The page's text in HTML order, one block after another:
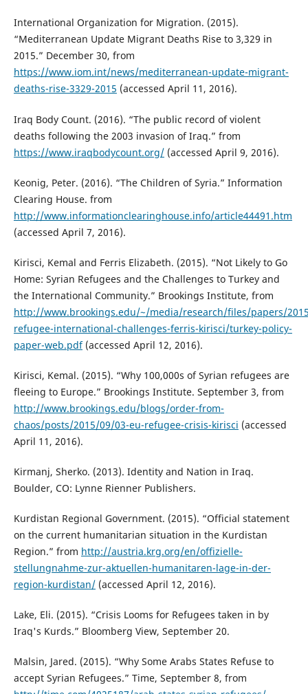
International Organization for Migration. (2015).
“Mediterranean Update Migrant Deaths Rise to 3,329 in
2015.” December 30, from
https://www.iom.int/news/mediterranean-update-migrant-
deaths-rise-3329-2015 (accessed April 11, 2016).
Iraq Body Count. (2016). “The public record of violent
deaths following the 2003 invasion of Iraq.” from
https://www.iraqbodycount.org/(accessed April 9, 2016).
Keonig, Peter. (2016). “The Children of Syria.” Information
Clearing House. from
http://www.informationclearinghouse.info/article44491.htm
(accessed April 7, 2016).
Kirisci, Kemal and Ferris Elizabeth. (2015). “Not Likely to Go
Home: Syrian Refugees and the Challenges to Turkey and
the International Community.” Brookings Institute, from
http://www.brookings.edu/~/media/research/files/papers/
refugee-international-challenges-ferris-kirisci/turkey-policy-
paper-web.pdf(accessed April 12, 2016).
Kirisci, Kemal. (2015). “Why 100,000s of Syrian refugees are
fleeing to Europe.” Brookings Institute. September 3, from
http://www.brookings.edu/blogs/order-from-
chaos/posts/2015/09/03-eu-refugee-crisis-kirisci (accessed
April 11, 2016).
Kirmanj, Sherko. (2013). Identity and Nation in Iraq.
Boulder, CO: Lynne Rienner Publishers.
Kurdistan Regional Government. (2015). “Official statement
on the current humanitarian situation in the Kurdistan
Region.” from http://austria.krg.org/en/offizielle-
stellungnahme-zur-aktuellen-humanitaren-lage-in-der-
region-kurdistan/(accessed April 12, 2016).
Lake, Eli. (2015). “Crisis Looms for Refugees taken in by
Iraq's Kurds.” Bloomberg View, September 20.
Malsin, Jared. (2015). “Why Some Arabs States Refuse to
accept Syrian Refugees.” Time, September 8, from